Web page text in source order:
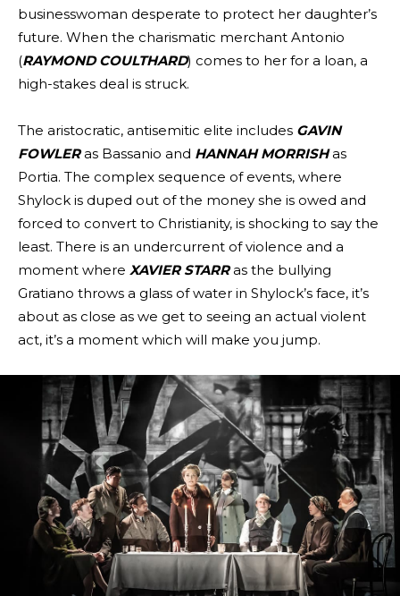
businesswoman desperate to protect her daughter’s
future. When the charismatic merchant Antonio
(RAYMOND COULTHARD) comes to her for a loan, a
high-stakes deal is struck.
The aristocratic, antisemitic elite includes GAVIN
FOWLERas Bassanio and HANNAH MORRISHas
Portia. The complex sequence of events, where
Shylock is duped out of the money she is owed and
forced to convert to Christianity, is shocking to say the
least. There is an undercurrent of violence and a
moment where XAVIER STARRas the bullying
Gratiano throws a glass of water in Shylock’s face, it’s
about as close as we get to seeing an actual violent
act, it’s a moment which will make you jump.